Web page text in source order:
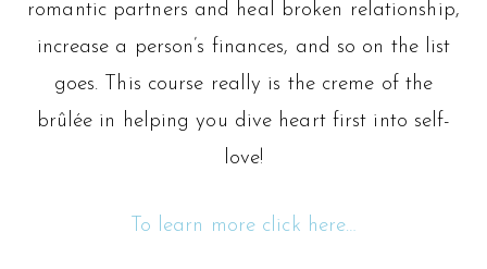
romantic partners and heal broken relationship,
increase a person’s finances, and so on the list
goes. This course really is the creme of the
brûlée in helping you dive heart first into self-
love!
To learn more click here…